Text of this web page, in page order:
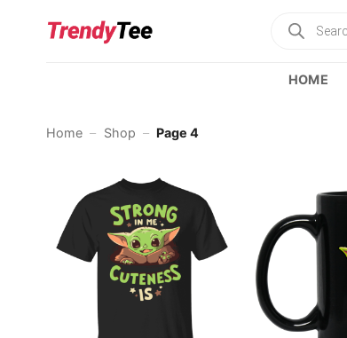
Products
search
HOME
Home – Shop – Page 4